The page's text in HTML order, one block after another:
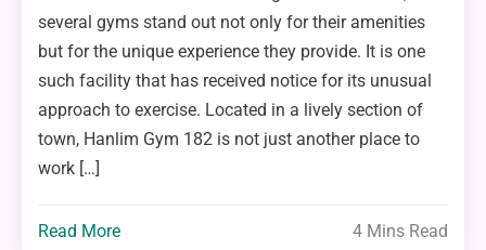
several gyms stand out not only for their amenities
but for the unique experience they provide. It is one
such facility that has received notice for its unusual
approach to exercise. Located in a lively section of
town, Hanlim Gym 182 is not just another place to
work […]
Read More 4 Mins Read